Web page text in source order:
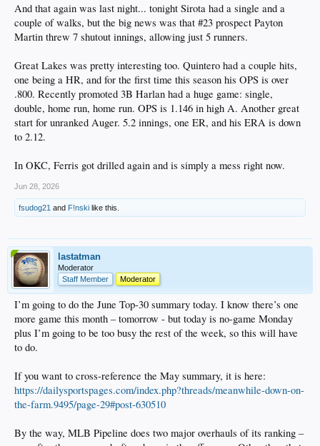
And that again was last night... tonight Sirota had a single and a
couple of walks, but the big news was that #23 prospect Payton
Martin threw 7 shutout innings, allowing just 5 runners.
Great Lakes was pretty interesting too. Quintero had a couple hits,
one being a HR, and for the first time this season his OPS is over
.800. Recently promoted 3B Harlan had a huge game: single,
double, home run, home run. OPS is 1.146 in high A. Another great
start for unranked Auger. 5.2 innings, one ER, and his ERA is down
to 2.12.
In OKC, Ferris got drilled again and is simply a mess right now.
Jun 28, 2026
fsudog21 and F!nski like this.
lastatman
Moderator
Staff Member
Moderator
I’m going to do the June Top-30 summary today. I know there’s one
more game this month – tomorrow - but today is no-game Monday
plus I’m going to be too busy the rest of the week, so this will have
to do.
If you want to cross-reference the May summary, it is here:
https://dailysportspages.com/index.php?threads/meanwhile-down-on-
the-farm.9495/page-29#post-630510
By the way, MLB Pipeline does two major overhauls of its ranking –